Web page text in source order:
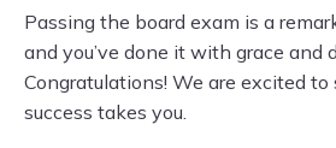
Passing the board exam is a
and you’ve done it with grace and
Congratulations! We are excited
success takes you.